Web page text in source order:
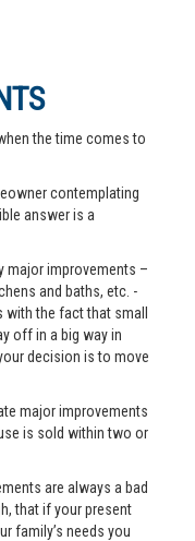
the time comes to
contemplating
answer is a
major improvements –
and baths, etc. -
the fact that small
off in a big way in
decision is to move
major improvements
is sold within two or
are always a bad
that if your present
family’s needs you